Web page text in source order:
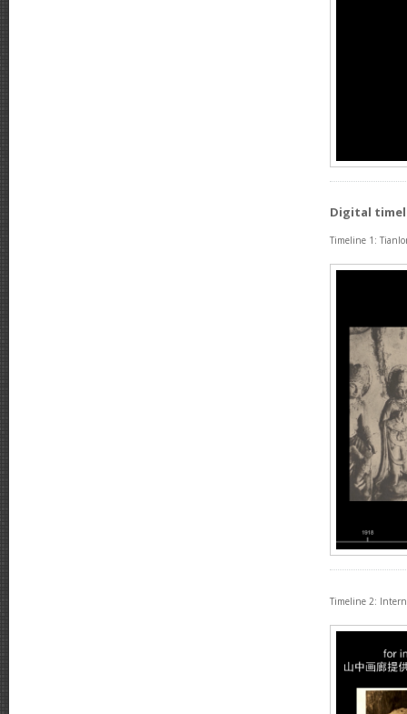
Digital
Timeline 1:
Timeline 2: